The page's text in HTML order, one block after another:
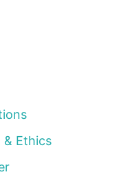
Ethics